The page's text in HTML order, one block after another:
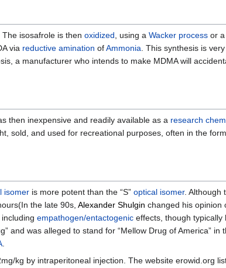
The isosafrole is then oxidized, using a Wacker process or a
via reductive amination ofAmmonia. This synthesis is
a manufacturer who intends to make MDMA will
then inexpensive and readily available as a research
sold, and used for recreational purposes, often in the
isomer is more potent than the “S” optical isomer. Although
the late 90s, Alexander Shulgin changed his opinion
empathogen/entactogenic effects, though typically
and was alleged to stand for “Mellow Drug of America” in
.
kg by intraperitoneal injection. The website erowid.org